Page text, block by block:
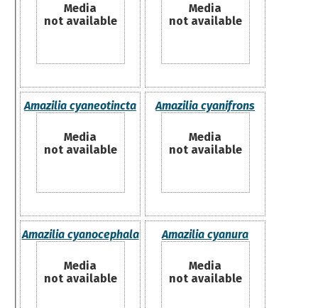
Media
not available
Media
not available
Amazilia cyaneotincta
Media
not available
Amazilia cyanifrons
Media
not available
Amazilia cyanocephala
Media
not available
Amazilia cyanura
Media
not available